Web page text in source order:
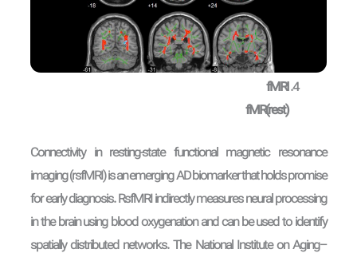
fMRI
fMR(rest)
Connectivity in resting-state functional magnetic resonance
imaging (rsfMRI) is an emerging AD biomarker that holds promise
for early diagnosis. RsfMRI indirectly measures neural processing
in the brain using blood oxygenation and can be used to identify
spatially distributed networks. The National Institute on Aging–